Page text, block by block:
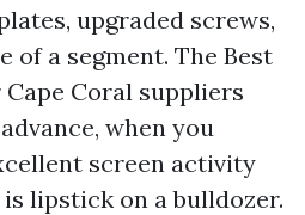
upgraded screws,
of a segment. The Best
Coral suppliers
when you
screen activity
lipstick on a bulldozer.